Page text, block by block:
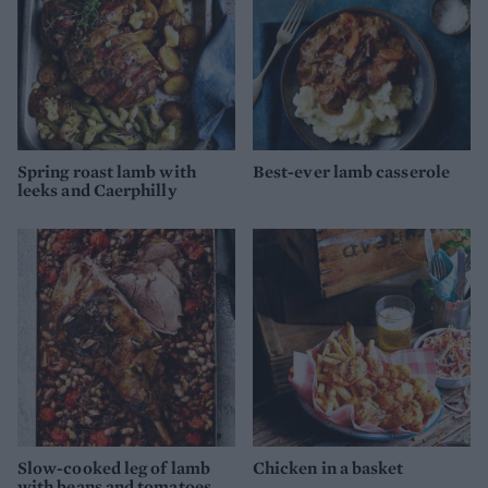
Spring roast lamb with
leeks and Caerphilly
Best-ever lamb casserole
Slow-cooked leg of lamb
Chicken in a basket